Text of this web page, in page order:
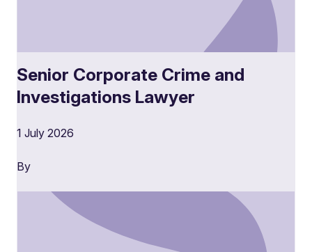
Senior Corporate Crime and
Investigations Lawyer
1 July 2026
By